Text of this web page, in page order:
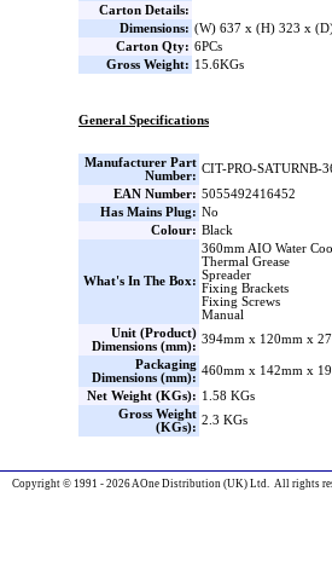
Carton Details:
Dimensions: (W) 637 x (H) 323 x
Carton Qty: 6PCs
Gross Weight: 15.6KGs
General Specifications
Manufacturer Part
Number:
CIT-PRO-SATURNB-
EAN Number: 5055492416452
Has Mains Plug: No
Colour: Black
What's In The Box:
360mm AIO Water
Thermal Grease
Spreader
Fixing Brackets
Fixing Screws
Manual
Unit (Product)
Dimensions (mm):
394mm x 120mm x
Packaging
Dimensions (mm):
460mm x 142mm x
Net Weight (KGs): 1.58 KGs
Gross Weight
(KGs):
2.3 KGs
Copyright © 1991 - 2026 AOne Distribution (UK) Ltd. All rights